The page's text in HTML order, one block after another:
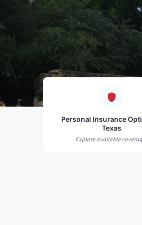
Personal Insurance
Texas
Explore available